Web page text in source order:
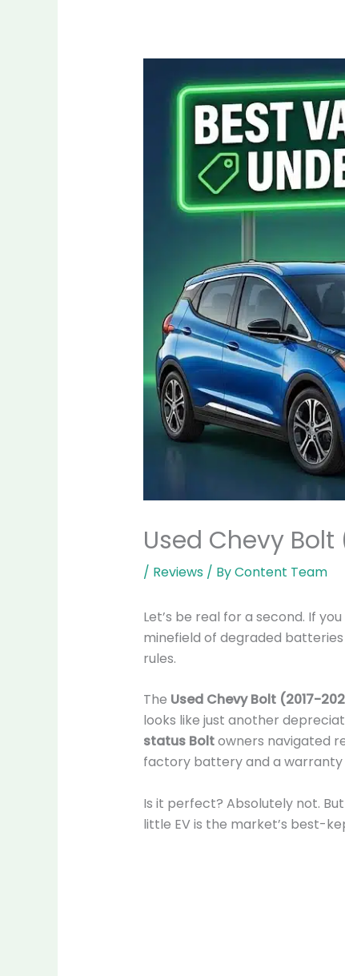
Used Chevy
/ Reviews/ ByContent Team
Let’s be real for a second. If
minefield of degraded
rules.
The Used Chevy Bolt (2017-
looks like just another
status Boltowners navigated
factory battery and a
Is it perfect? Absolutely not.
little EV is the market’s best-